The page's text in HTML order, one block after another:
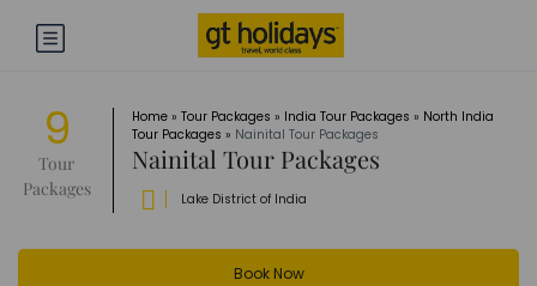
9
Tour
Packages
Home» Tour Packages » India Tour Packages » North India
Tour Packages » Nainital Tour Packages
Nainital Tour Packages
Lake District of India
Book Now